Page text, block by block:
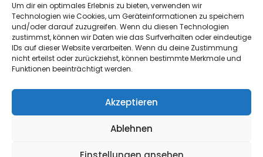
Um dir ein optimales Erlebnis zu bieten, verwenden wir
Technologien wie Cookies, um Geräteinformationen zu speichern
und/oder darauf zuzugreifen. Wenn du diesen Technologien
zustimmst, können wir Daten wie das Surfverhalten oder eindeutige
IDs auf dieser Website verarbeiten. Wenn du deine Zustimmung
nicht erteilst oder zurückziehst, können bestimmte Merkmale und
Funktionen beeinträchtigt werden.
Akzeptieren
Ablehnen
+43 664 6417362
hello@lynx-boxing.com